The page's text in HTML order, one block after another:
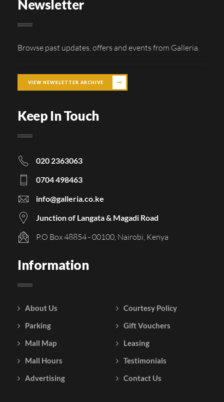
Newsletter
Browse past updates, offers and events from Galleria.
VIEW NEWSLETTER ARCHIVE
Keep In Touch
020 2363063
0704 498463
info@galleria.co.ke
Junction of Langata & Magadi Road
P.O Box 48854 - 00100, Nairobi, Kenya
Information
About Us
Parking
Mall Map
Mall Hours
Advertising
Courtesy Policy
Gift Vouchers
Leasing
Testimonials
Contact Us